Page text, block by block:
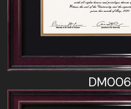
DM006